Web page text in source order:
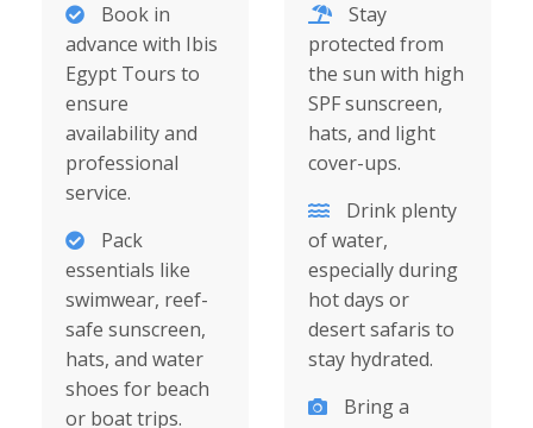
Book in
advance with Ibis
Egypt Tours to
ensure
availability and
professional
service.
Pack
essentials like
swimwear, reef-
safe sunscreen,
hats, and water
shoes for beach
or boat trips.
Stay
protected from
the sun with high
SPF sunscreen,
hats, and light
cover-ups.
Drink plenty
of water,
especially during
hot days or
desert safaris to
stay hydrated.
Bring a